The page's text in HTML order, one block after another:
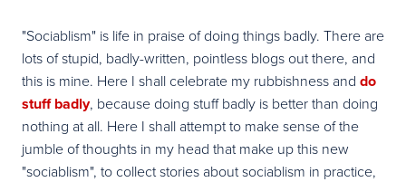
"Sociablism" is life in praise of doing things badly. There are
lots of stupid, badly-written, pointless blogs out there, and
this is mine. Here I shall celebrate my rubbishness and do
stuff badly, because doing stuff badly is better than doing
nothing at all. Here I shall attempt to make sense of the
jumble of thoughts in my head that make up this new
"sociablism", to collect stories about sociablism in practice,